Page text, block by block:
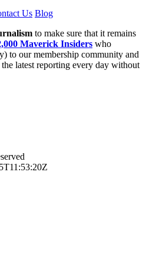
Us Blog
to make sure that it remains
Maverick Insiders who
to our membership community and
latest reporting every day without